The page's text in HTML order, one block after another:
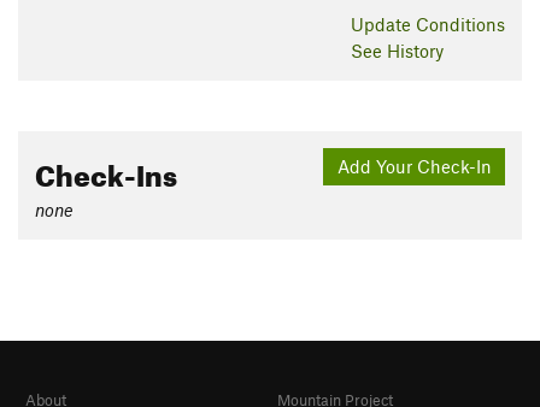
Update Conditions
See History
Add Your Check-In
Check-Ins
none
About
Mountain Project